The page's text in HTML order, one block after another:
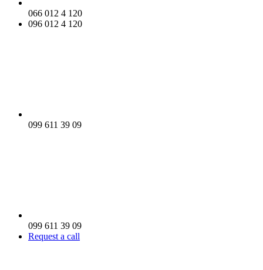
066 012 4 120
096 012 4 120
099 611 39 09
099 611 39 09
Request a call